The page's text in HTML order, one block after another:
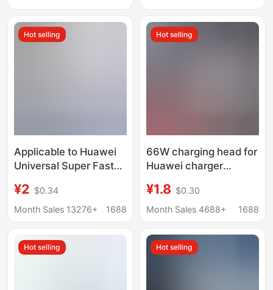
Cross-Border Supply
American Standard
Odm Oem
Hot selling
Applicable to Huawei
Universal Super Fast
100W/88W/66W
Charging Head Dual
10 Wholesale
¥2 $0.34
Month Sales 13276+
1688
Hot selling
66W charging head for
Huawei charger
certification honor
120W super fast
wholesale
¥1.8 $0.30
Month Sales 4688+
1688
Hot selling Hot selling